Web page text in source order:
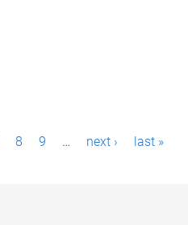
8 9 … next › last »